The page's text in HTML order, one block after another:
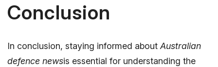
Conclusion
In conclusion, staying informed about Australian
defence newsis essential for understanding the